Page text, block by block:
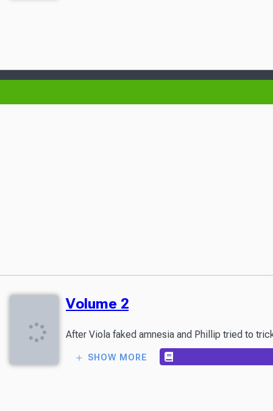
Volume 2
After Viola faked amnesia and Phillip tried to
SHOW MORE